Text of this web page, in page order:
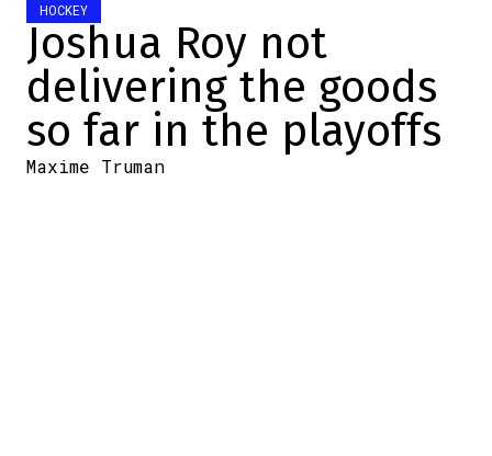
HOCKEY
Joshua Roy not
delivering the goods
so far in the playoffs
Maxime Truman